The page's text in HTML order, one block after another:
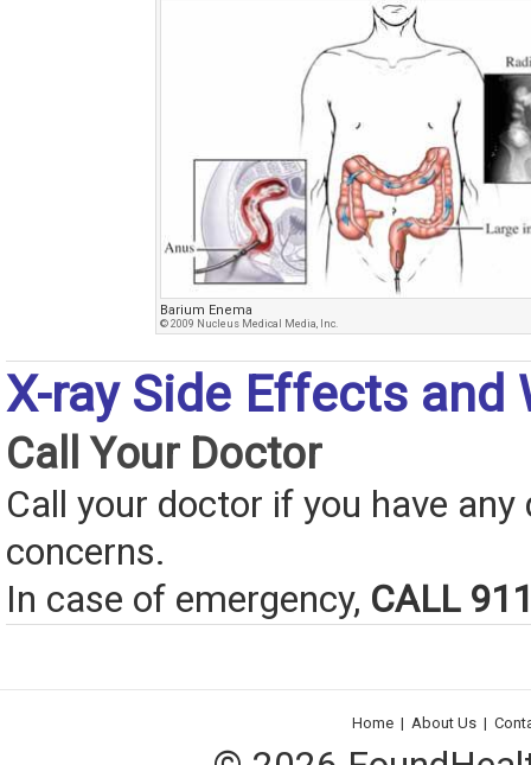
Barium Enema
© 2009 Nucleus Medical Media, Inc.
X-ray Side Effects and
Call Your Doctor
Call your doctor if you have any
concerns.
In case of emergency, CALL
Home | About Us |